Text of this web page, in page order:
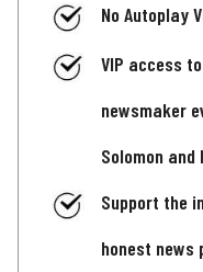
No Autoplay
VIP access
newsmaker
Solomon and
Support the
honest news